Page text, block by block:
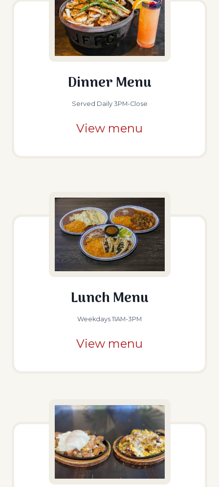
Dinner Menu
Served Daily 3PM-Close
View menu
Lunch Menu
Weekdays 11AM-3PM
View menu